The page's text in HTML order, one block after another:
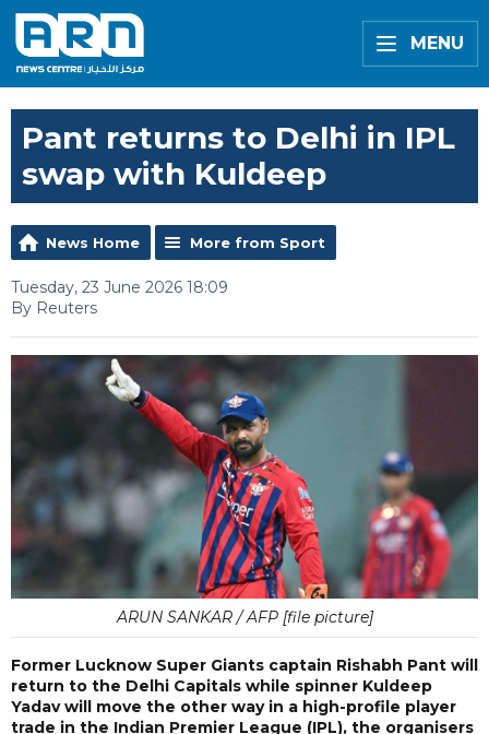
MENU
Pant returns to Delhi in IPL
swap with Kuldeep
News Home More from Sport
Tuesday, 23 June 2026 18:09
By Reuters
ARUN SANKAR / AFP [file picture]
Former Lucknow Super Giants captain Rishabh Pant will
return to the Delhi Capitals while spinner Kuldeep
Yadav will move the other way in a high-profile player
trade in the Indian Premier League (IPL), the organisers